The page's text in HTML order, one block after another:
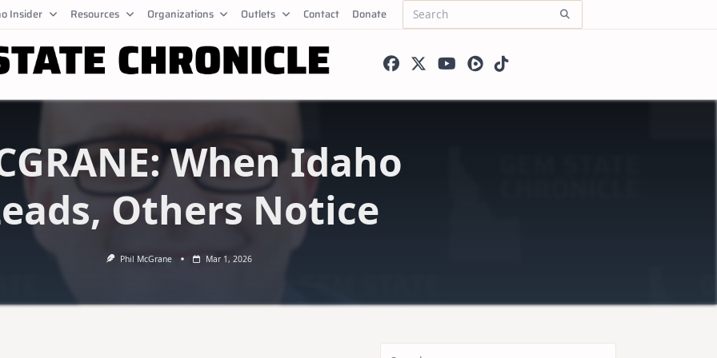
Insider Resources Organizations Outlets Contact Donate
Search
When Idaho
Others Notice
Phil McGrane Mar 1, 2026